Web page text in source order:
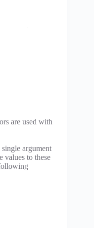
are used with
argument
values to these